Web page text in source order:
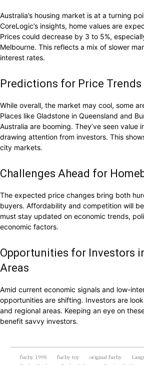
Australia’s housing market is at a turning
CoreLogic’s insights, home values are
Prices could decrease by 3 to 5%,
Melbourne. This reflects a mix of slower
interest rates.
Predictions for Price Trends
While overall, the market may cool, some
Places like Gladstone in Queensland and
Australia are booming. They’ve seen value
drawing attention from investors. This
city markets.
Challenges Ahead for
The expected price changes bring both
buyers. Affordability and competition will
must stay updated on economic trends,
economic factors.
Opportunities for Investors
Areas
Amid current economic signals and low-
opportunities are shifting. Investors are
and regional areas. Keeping an eye on
benefit savvy investors.
furby 1998 furby toy original furby